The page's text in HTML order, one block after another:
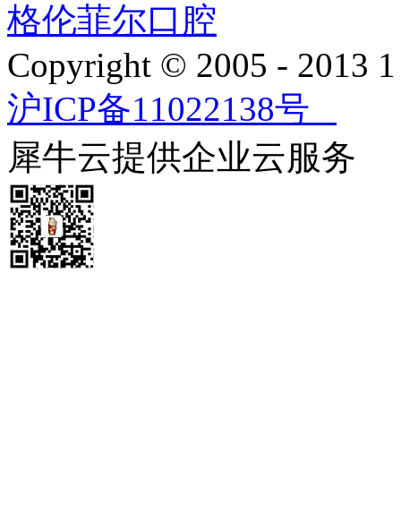
格伦菲尔口腔
Copyright © 2005 - 2013
沪ICP备11022138号
犀牛云提供企业云服务